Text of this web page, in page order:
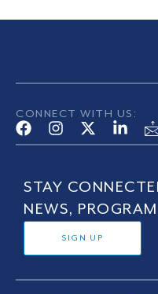
CONNECT WITH US:
STAY
NEWS,
SIGN UP